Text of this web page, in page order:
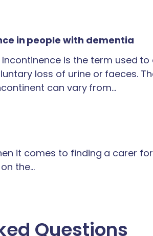
in people with dementia
is the term used
loss of urine or faeces.
can vary from…
it comes to finding a carer
the…
Questions